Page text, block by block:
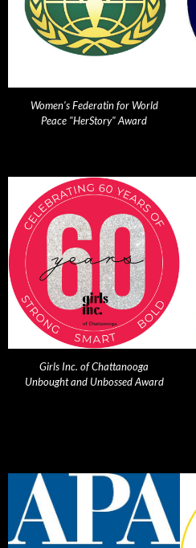
Women's Federatin for World
Peace "HerStory" Award
Girls Inc. of Chattanooga
Unbought and Unbossed Award